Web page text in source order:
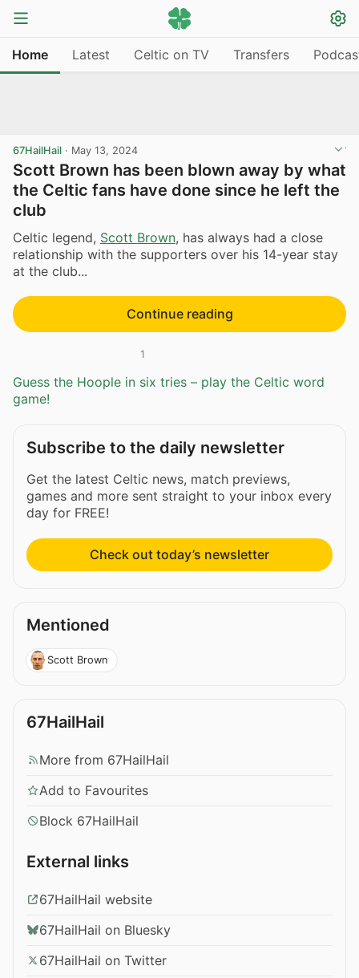
Home Latest Celtic on TV Transfers
67HailHail · May 13, 2024
Scott Brown has been blown away by what
the Celtic fans have done since he left the
club
Celtic legend, Scott Brown, has always had a close
relationship with the supporters over his 14-year stay
at the club...
Continue reading
1
Guess the Hoople in six tries – play the Celtic word
game!
Subscribe to the daily newsletter
Get the latest Celtic news, match previews,
games and more sent straight to your inbox every
day for FREE!
Check out today’s newsletter
Mentioned
Scott Brown
67HailHail
More from 67HailHail
Add to Favourites
Block 67HailHail
External links
67HailHail website
67HailHail on Bluesky
67HailHail on Twitter